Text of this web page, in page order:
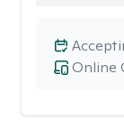
Online